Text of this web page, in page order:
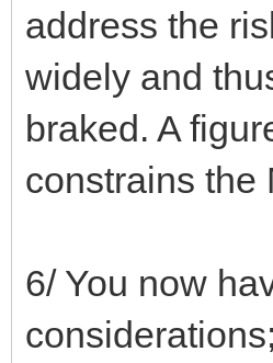
address the
widely and
braked. A
constrains the
6/ You now